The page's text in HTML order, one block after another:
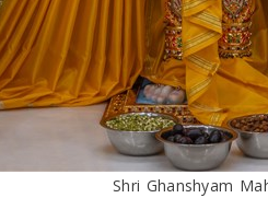
Shri Ghanshyam